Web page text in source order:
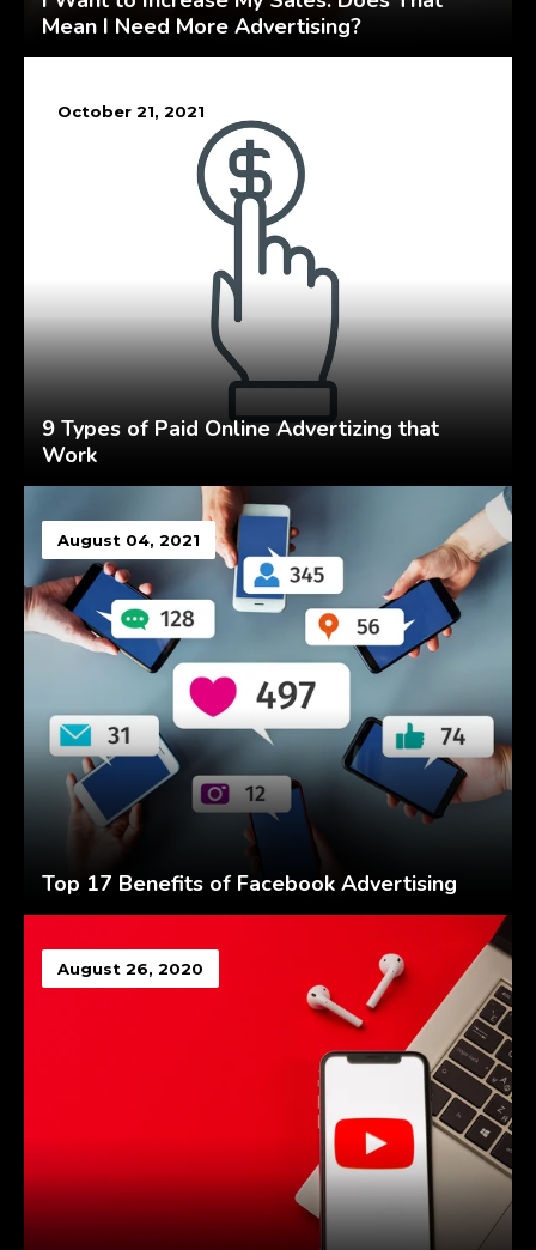
Mean I Need More Advertising?
October 21, 2021
9 Types of Paid Online Advertizing that
Work
August 04, 2021
Top 17 Benefits of Facebook Advertising
August 26, 2020